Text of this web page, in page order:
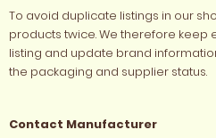
To avoid duplicate listings in our
products twice. We therefore keep
listing and update brand
the packaging and supplier status.
Contact Manufacturer